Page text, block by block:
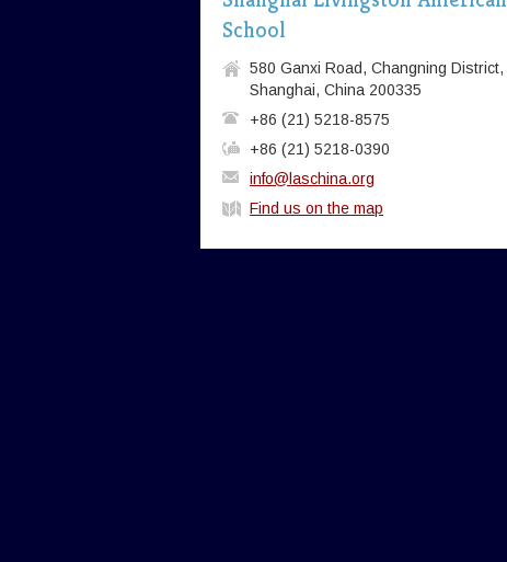
School
580 Ganxi Road, Changning District,
Shanghai, China 200335
+86 (21) 5218-8575
+86 (21) 5218-0390
info@laschina.org
Find us on the map